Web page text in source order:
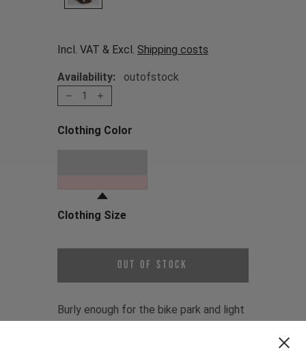
Incl. VAT & Excl. Shipping costs
Availability: outofstock
1
Clothing Color
Clothing Size
Out of Stock
Burly enough for the bike park and light